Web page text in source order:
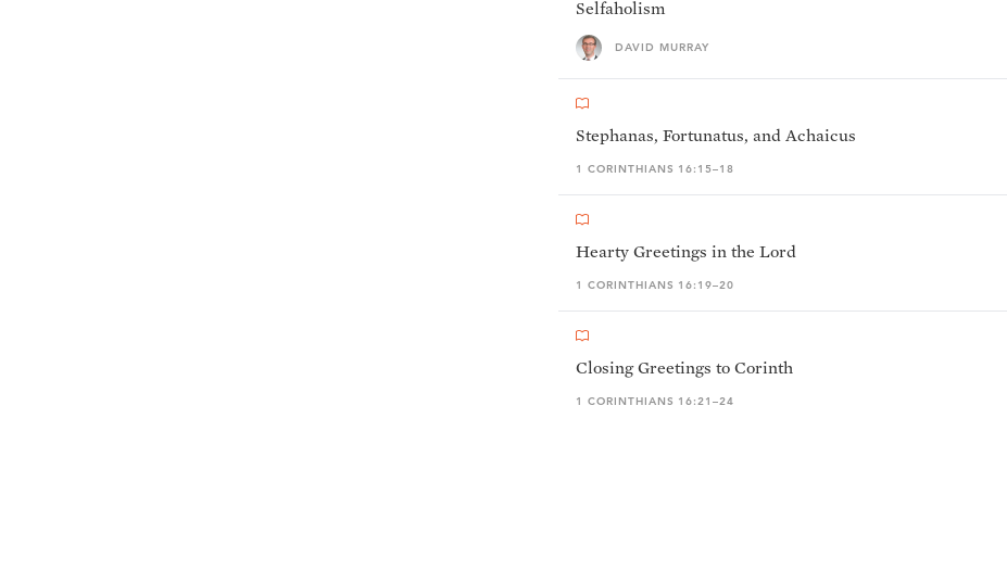
Selfaholism
DAVID MURRAY
Stephanas, Fortunatus, and Achaicus
1 CORINTHIANS 16:15–18
Hearty Greetings in the Lord
1 CORINTHIANS 16:19–20
Closing Greetings to Corinth
1 CORINTHIANS 16:21–24